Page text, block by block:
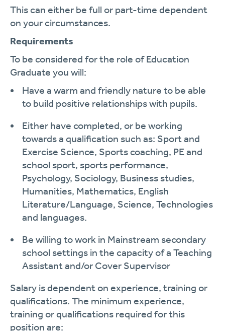
This can either be full or part-time dependent
on your circumstances.
Requirements
To be considered for the role of Education
Graduate you will:
Have a warm and friendly nature to be able
to build positive relationships with pupils.
Either have completed, or be working
towards a qualification such as: Sport and
Exercise Science, Sports coaching, PE and
school sport, sports performance,
Psychology, Sociology, Business studies,
Humanities, Mathematics, English
Literature/Language, Science, Technologies
and languages.
Be willing to work in Mainstream secondary
school settings in the capacity of a Teaching
Assistant and/or Cover Supervisor
Salary is dependent on experience, training or
qualifications. The minimum experience,
training or qualifications required for this
position are: